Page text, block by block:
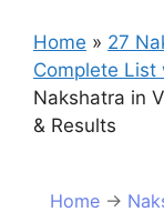
Home » 27
Complete List
Nakshatra in
& Results
Home →